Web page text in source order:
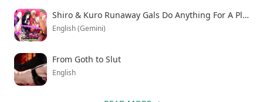
Shiro & Kuro Runaway Gals Do Anything For A Place To Stay
English (Gemini)
From Goth to Slut
English